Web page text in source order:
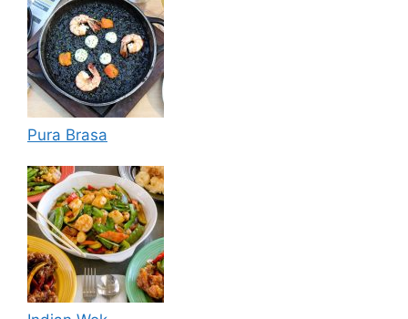
Pura Brasa